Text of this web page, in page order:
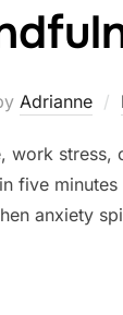
Adrianne
work
minutes
anxiety